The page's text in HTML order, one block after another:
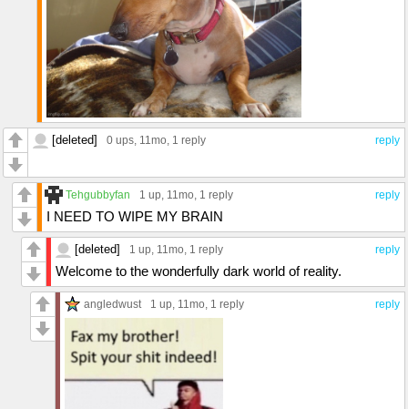
reply
[deleted] 0 ups, 11mo, 1 reply
reply
Tehgubbyfan 1 up, 11mo, 1 reply
I NEED TO WIPE MY BRAIN
reply
[deleted] 1 up, 11mo, 1 reply
Welcome to the wonderfully dark world of reality.
reply
angledwust 1 up, 11mo, 1 reply